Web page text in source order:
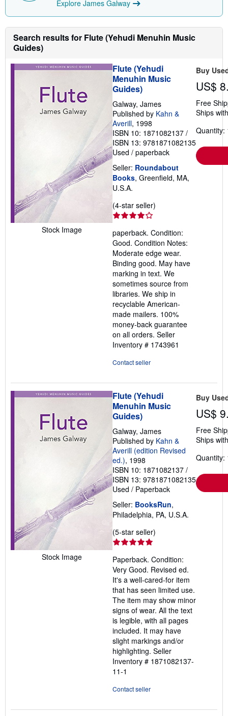
Explore James Galway
Search results for Flute (Yehudi Menuhin Music
Guides)
Stock Image
Flute (Yehudi
Menuhin Music
Guides)
Galway, James
Published by Kahn &
Averill, 1998
ISBN 10: 1871082137 /
ISBN 13: 9781871082135
Used / paperback
Seller: Roundabout
Books, Greenfield, MA,
U.S.A.
(4-star seller)
out
of
5
stars
paperback. Condition:
Good. Condition Notes:
Moderate edge wear.
Binding good. May have
marking in text. We
sometimes source from
libraries. We ship in
recyclable American-
made mailers. 100%
money-back guarantee
on all orders. Seller
Inventory # 1743961
Contact seller
Buy
US$
Free
Ships
Quantity:
Stock Image
Flute (Yehudi
Menuhin Music
Guides)
Galway, James
Published by Kahn &
Averill (edition Revised
ed.), 1998
ISBN 10: 1871082137 /
ISBN 13: 9781871082135
Used / Paperback
Seller: BooksRun,
Philadelphia, PA, U.S.A.
(5-star seller)
out
of
5
stars
Paperback. Condition:
Very Good. Revised ed.
It's a well-cared-for item
that has seen limited use.
The item may show minor
signs of wear. All the text
is legible, with all pages
included. It may have
slight markings and/or
highlighting. Seller
Inventory # 1871082137-
11-1
Contact seller
Buy
US$
Free
Ships
Quantity: